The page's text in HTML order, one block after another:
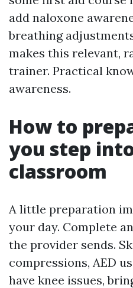
add naloxone
breathing
makes this relevant,
trainer. Practical
awareness.
How to
you step
classroom
A little preparation
your day. Complete
the provider sends.
compressions, AED
have knee issues,